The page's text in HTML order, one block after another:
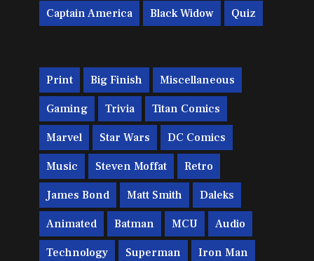
Captain America Black Widow Quiz
Print Big Finish Miscellaneous
Gaming Trivia Titan Comics
Marvel Star Wars DC Comics
Music Steven Moffat Retro
James Bond Matt Smith Daleks
Animated Batman MCU Audio
Technology Superman Iron Man